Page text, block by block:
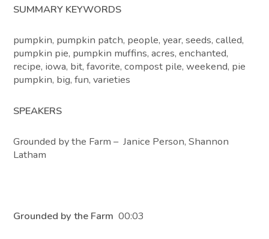
SUMMARY KEYWORDS
pumpkin, pumpkin patch, people, year, seeds, called,
pumpkin pie, pumpkin muffins, acres, enchanted,
recipe, iowa, bit, favorite, compost pile, weekend, pie
pumpkin, big, fun, varieties
SPEAKERS
Grounded by the Farm – Janice Person, Shannon
Latham
Grounded by the Farm00:03